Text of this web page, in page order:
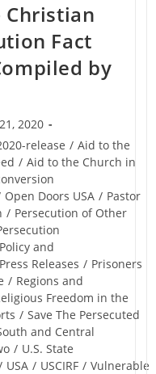
Christian
Fact
by
2020
release / Aid to the
/ Aid to the Church in
Open Doors USA / Pastor
/ Persecution of Other
Policy and
Press Releases / Prisoners
/ Regions and
Freedom in the
/ Save The Persecuted
and Central
/ U.S. State
USA / USCIRF / Vulnerable